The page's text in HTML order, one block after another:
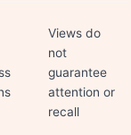
Views do
not
guarantee
attention or
recall